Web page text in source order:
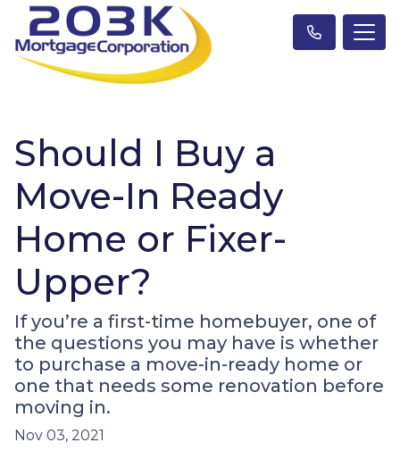
Should I Buy a
Move-In Ready
Home or Fixer-
Upper?
If you’re a first-time homebuyer, one of
the questions you may have is whether
to purchase a move-in-ready home or
one that needs some renovation before
moving in.
Nov 03, 2021